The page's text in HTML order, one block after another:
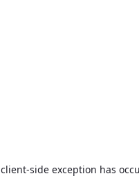
client-side exception has